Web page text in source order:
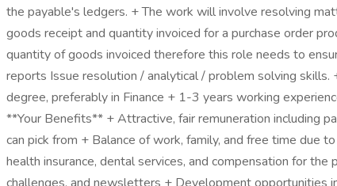
the payable's ledgers. + The work will involve resolving
goods receipt and quantity invoiced for a purchase order
quantity of goods invoiced therefore this role needs to
reports Issue resolution / analytical / problem solving skills.
degree, preferably in Finance + 1-3 years working
**Your Benefits** + Attractive, fair remuneration including
can pick from + Balance of work, family, and free time
health insurance, dental services, and compensation for